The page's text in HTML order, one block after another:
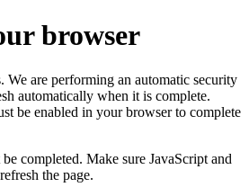
browser
We are performing an automatic security
automatically when it is complete.
be enabled in your browser to complete
completed. Make sure JavaScript and
the page.